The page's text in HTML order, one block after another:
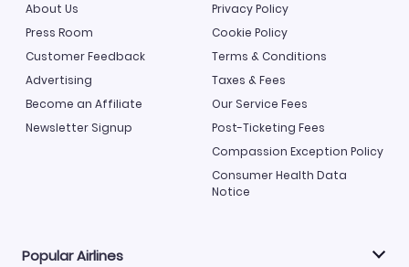
About Us
Press Room
Customer Feedback
Advertising
Become an Affiliate
Newsletter Signup
Privacy Policy
Cookie Policy
Terms & Conditions
Taxes & Fees
Our Service Fees
Post-Ticketing Fees
Compassion Exception Policy
Consumer Health Data
Notice
Popular Airlines